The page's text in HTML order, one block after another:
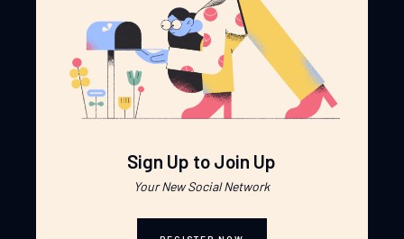
Sign Up to Join Up
Your New Social Network